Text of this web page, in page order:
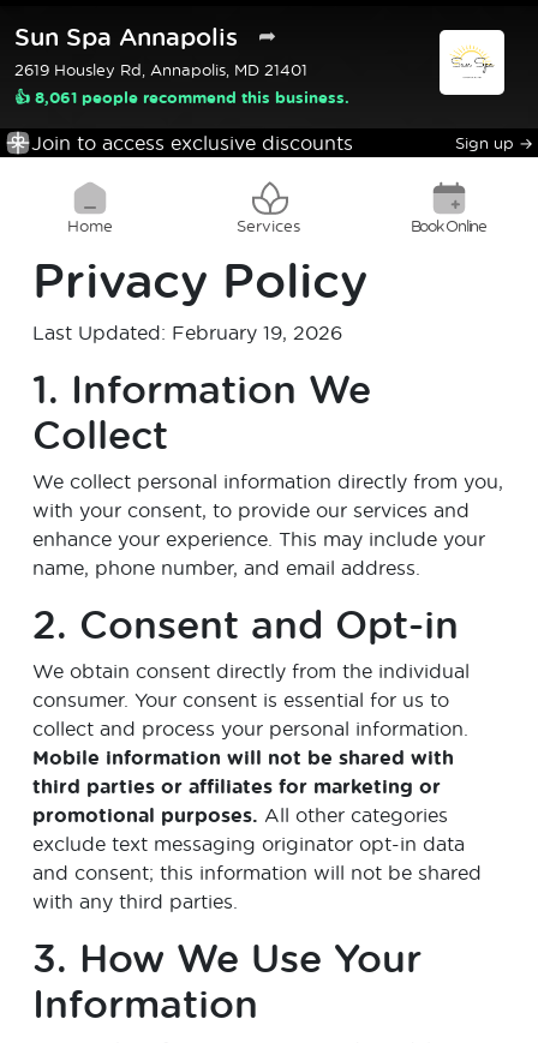
Sun Spa Annapolis ➦
2619 Housley Rd, Annapolis, MD 21401
👍 8,061 people recommend this business.
Join to access exclusive discounts Sign up →
Home Services Book Online
Privacy Policy
Last Updated: February 19, 2026
1. Information We
Collect
We collect personal information directly from you,
with your consent, to provide our services and
enhance your experience. This may include your
name, phone number, and email address.
2. Consent and Opt-in
We obtain consent directly from the individual
consumer. Your consent is essential for us to
collect and process your personal information.
Mobile information will not be shared with
third parties or affiliates for marketing or
promotional purposes. All other categories
exclude text messaging originator opt-in data
and consent; this information will not be shared
with any third parties.
3. How We Use Your
Information